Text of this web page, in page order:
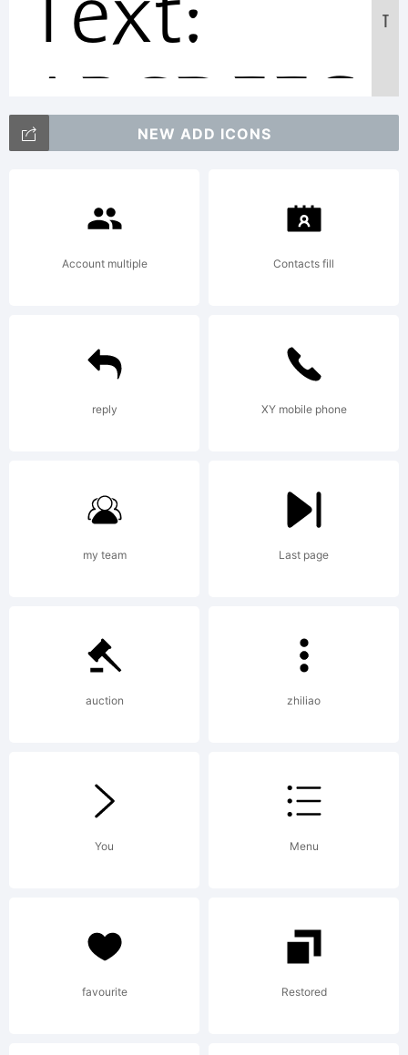
Text:
/*-
()-=_+{}
[]:;"'|\<>.?
Please
refer to
the
T
NEW ADD ICONS
Account multiple Contacts fill
reply XY mobile phone
my team Last page
auction zhiliao
You Menu
favourite Restored